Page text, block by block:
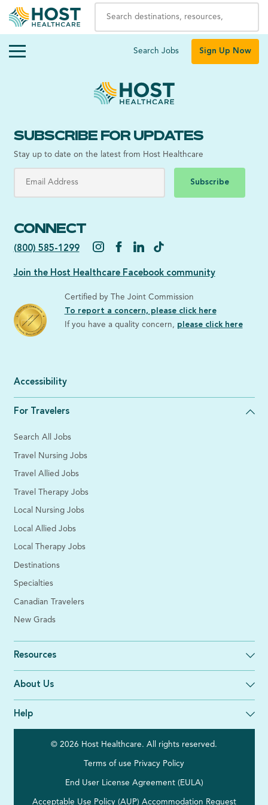
Search Jobs Sign Up Now
SUBSCRIBE FOR UPDATES
Stay up to date on the latest from Host Healthcare
Subscribe
CONNECT
(800) 585-1299
Join the Host Healthcare Facebook community
Certified by The Joint Commission
To report a concern, please click here
If you have a quality concern, please click here
Accessibility
For Travelers
Search All Jobs
Travel Nursing Jobs
Travel Allied Jobs
Travel Therapy Jobs
Local Nursing Jobs
Local Allied Jobs
Local Therapy Jobs
Destinations
Specialties
Canadian Travelers
New Grads
Resources
About Us
Help
© 2026 Host Healthcare. All rights reserved.
Terms of use Privacy Policy
End User License Agreement (EULA)
Acceptable Use Policy (AUP) Accommodation Request